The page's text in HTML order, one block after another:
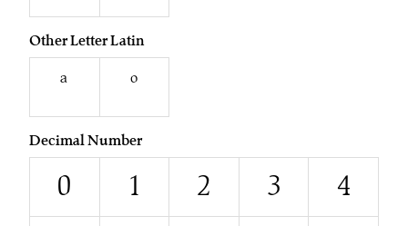
Other Letter Latin
ª º
Decimal Number
0 1 2 3
4